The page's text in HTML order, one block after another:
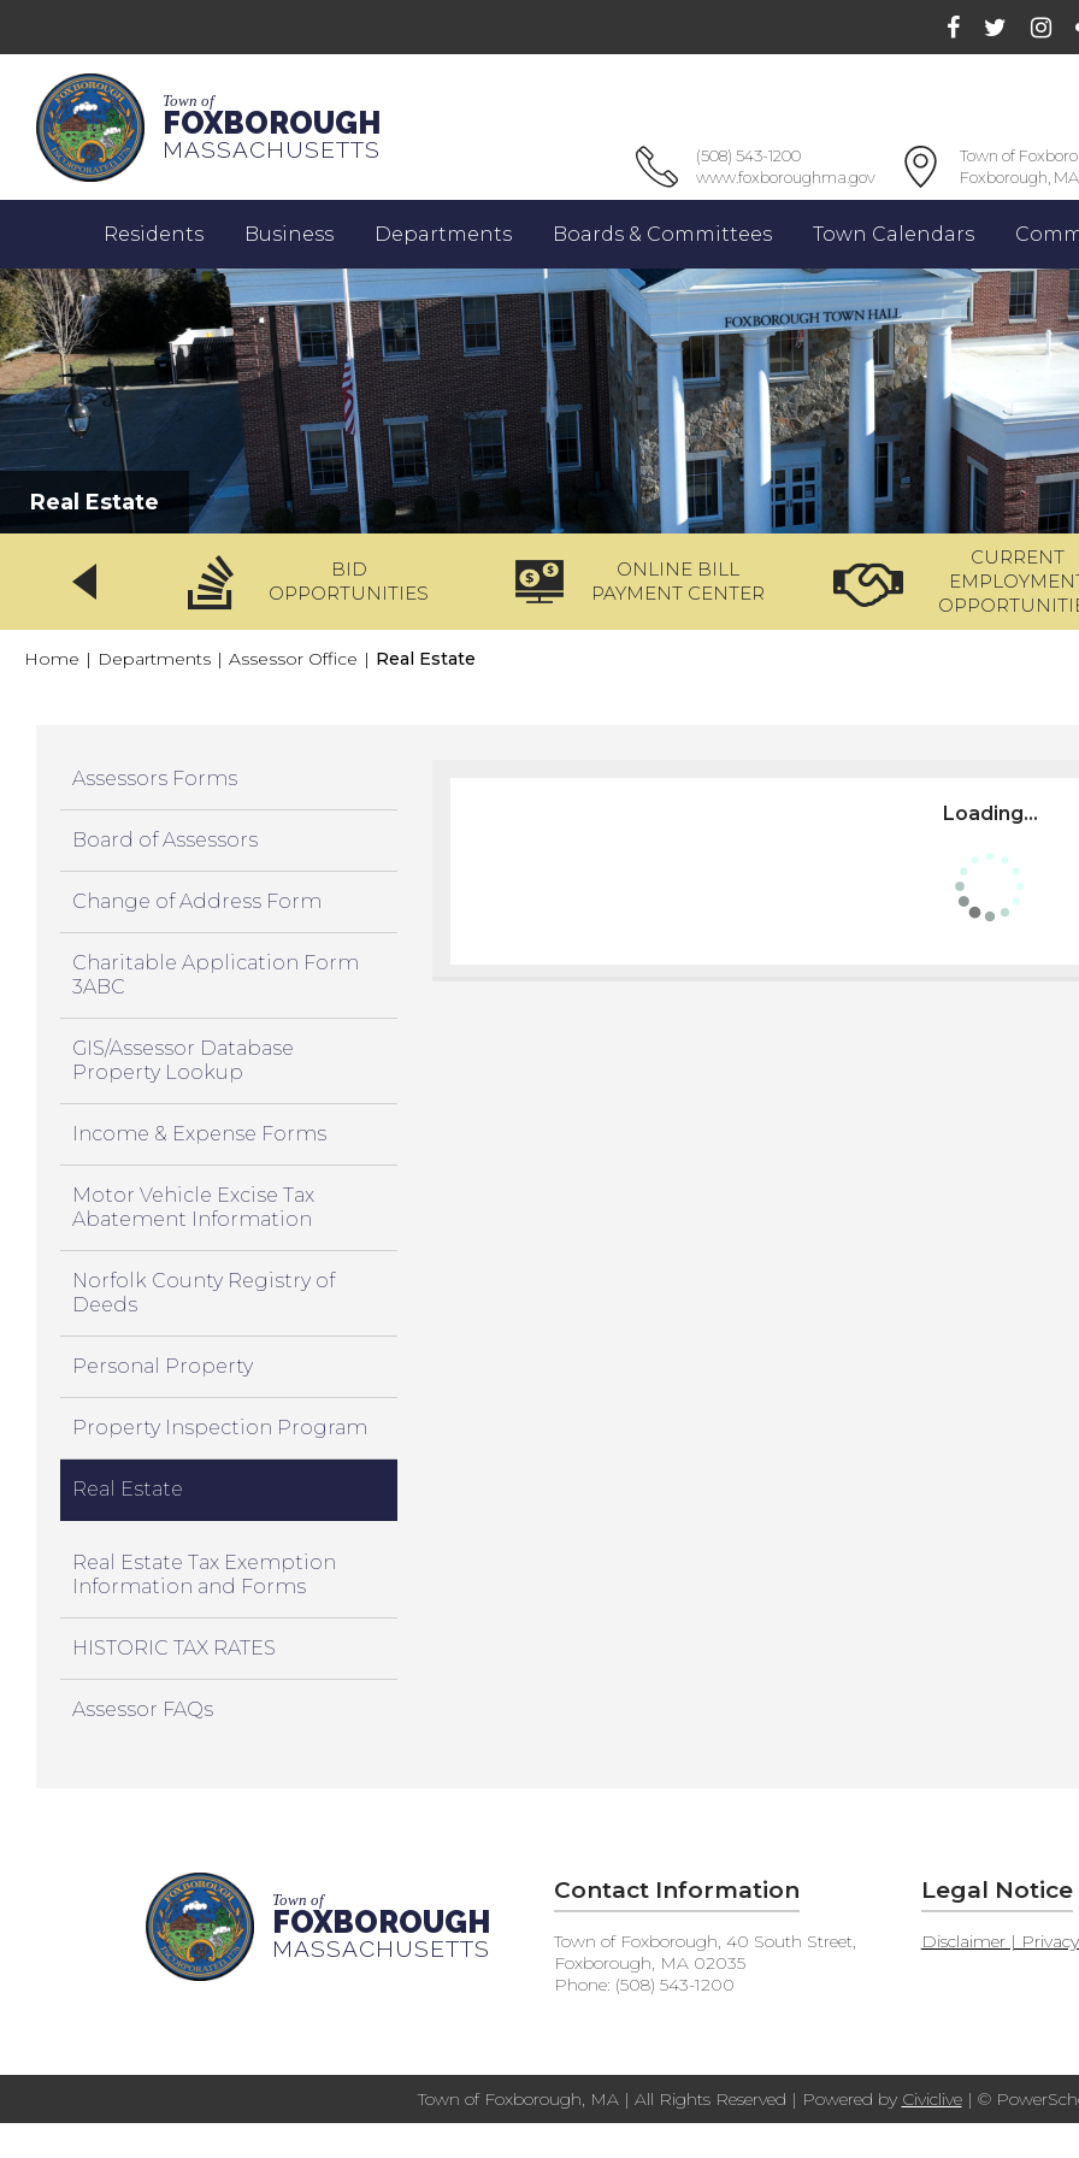
Town of
FOXBOROUGH
MASSACHUSETTS
(508) 543-1200
www.foxboroughma.gov
Town of
Foxborough,
Residents Business Departments Boards & Committees Town Calendars
Real Estate
BID
OPPORTUNITIES
ONLINE BILL
PAYMENT CENTER
CURRENT
Home | Departments | Assessor Office | Real Estate
Assessors Forms
Board of Assessors
Change of Address Form
Charitable Application Form
3ABC
GIS/Assessor Database
Property Lookup
Income & Expense Forms
Motor Vehicle Excise Tax
Abatement Information
Norfolk County Registry of
Deeds
Personal Property
Property Inspection Program
Real Estate
Real Estate Tax Exemption
Information and Forms
HISTORIC TAX RATES
Assessor FAQs
Loading...
Town of
FOXBOROUGH
MASSACHUSETTS
Contact Information
Town of Foxborough, 40 South Street,
Foxborough, MA 02035
Phone: (508) 543-1200
Legal Notice
Disclaimer |
Town of Foxborough, MA | All Rights Reserved | Powered by Civiclive| ©